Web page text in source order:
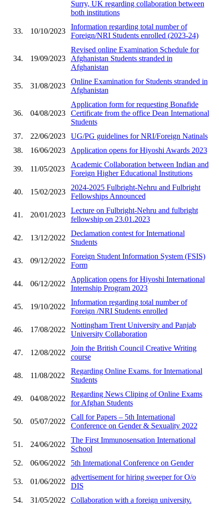
Surry, UK regarding collaboration between
both institutions
33. 10/10/2023
Information regarding total number of
Foreign/NRI Students enrolled (2023-24)
34. 19/09/2023
Revised online Examination Schedule for
Afghanistan Students stranded in
Afghanistan
35. 31/08/2023
Online Examination for Students stranded in
Afghanistan
36. 04/08/2023
Application form for requesting Bonafide
Certificate from the office Dean International
Students
37.
22/06/2023
UG/PG guidelines for NRI/Foreign Natinals
38.
16/06/2023 Application opens for Hiyoshi Awards 2023
39. 11/05/2023
Academic Collaboration between Indian and
Foreign Higher Educational Institutions
40. 15/02/2023
2024-2025 Fulbright-Nehru and Fulbright
Fellowships Announced
41. 20/01/2023
Lecture on Fulbright-Nehru and fulbright
fellowship on 23.01.2023
42. 13/12/2022
Declamation contest for International
Students
43. 09/12/2022
Foreign Student Information System (FSIS)
Form
44. 06/12/2022
Application opens for Hiyoshi International
Internship Program 2023
45. 19/10/2022
Information regarding total number of
Foreign /NRI Students enrolled
46. 17/08/2022
Nottingham Trent University and Panjab
University Collaboration
47. 12/08/2022
Join the British Council Creative Writing
course
48. 11/08/2022
Regarding Online Exams. for International
Students
49. 04/08/2022
Regarding News Cliping of Online Exams
for Afghan Students
50. 05/07/2022
Call for Papers – 5th International
Conference on Gender & Sexuality 2022
51. 24/06/2022
The First Immunosensation International
School
52.
06/06/2022 5th International Conference on Gender
53. 01/06/2022
advertisement for hiring sweeper for O/o
DIS
54.
31/05/2022 Collaboration with a foreign university.